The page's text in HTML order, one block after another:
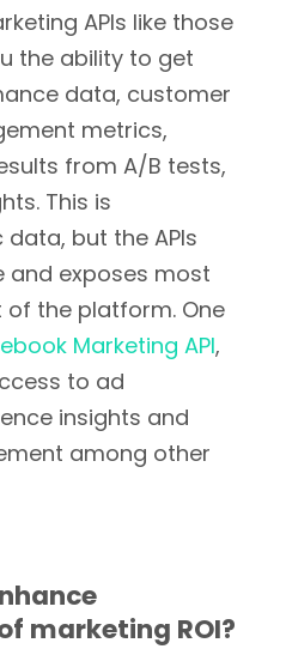
APIs like those
the ability to get
data, customer
metrics,
from A/B tests,
This is
but the APIs
and exposes most
the platform. One
Marketing API,
to ad
insights and
among other
marketing ROI?